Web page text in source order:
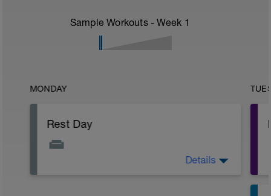
Sample Workouts - Week 1
MONDAY
Rest Day
Details